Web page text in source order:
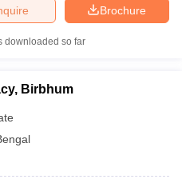
Brochure
downloaded so far
Birbhum